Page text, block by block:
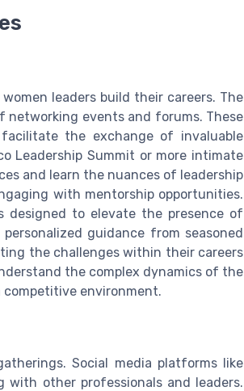
leaders build their careers. The
networking events and forums. These
the exchange of invaluable
Leadership Summit or more intimate
and learn the nuances of leadership
with mentorship opportunities.
designed to elevate the presence of
guidance from seasoned
the challenges within their careers
the complex dynamics of the
competitive environment.
Social media platforms like
with other professionals and leaders.